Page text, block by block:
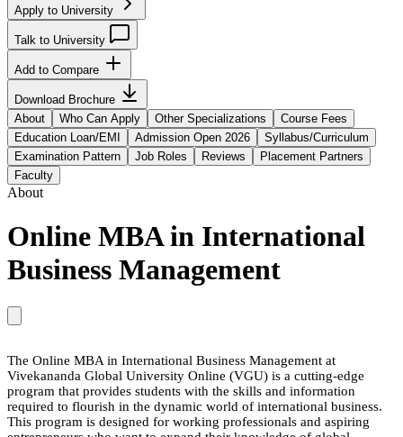
Apply to University
Talk to University
Add to Compare
Download Brochure
About
Who Can Apply Other Specializations
Course Fees
Education Loan/EMI
Admission Open 2026
Syllabus/Curriculum
Examination Pattern
Job Roles Reviews
Placement Partners
Faculty
About
Online MBA in International
Business Management
The Online MBA in International Business Management at
Vivekananda Global University Online (VGU) is a cutting-edge
program that provides students with the skills and information
required to flourish in the dynamic world of international business.
This program is designed for working professionals and aspiring